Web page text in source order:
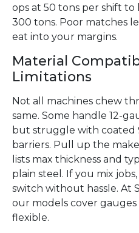
ops at 50 tons per shift
300 tons. Poor matches
eat into your margins.
Material
Limitations
Not all machines chew
same. Some handle 12-
but struggle with coated
barriers. Pull up the
lists max thickness and
plain steel. If you mix
switch without hassle. At
our models cover gauges
flexible.